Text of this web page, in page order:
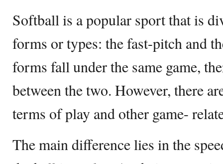
Softball is a popular sport that is
forms or types: the fast-pitch and
forms fall under the same game,
between the two. However, there
terms of play and other game-
The main difference lies in the